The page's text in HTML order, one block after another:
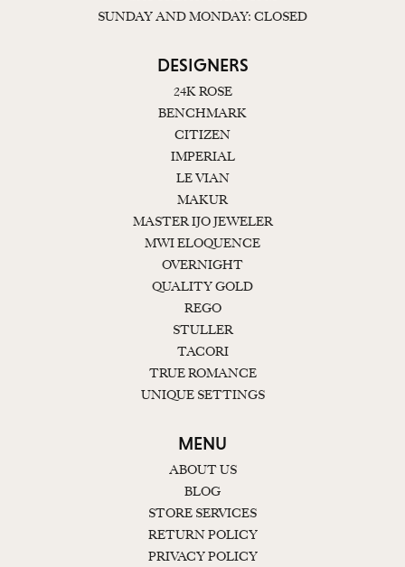
SUNDAY AND MONDAY: CLOSED
DESIGNERS
24K ROSE
BENCHMARK
CITIZEN
IMPERIAL
LE VIAN
MAKUR
MASTER IJO JEWELER
MWI ELOQUENCE
OVERNIGHT
QUALITY GOLD
REGO
STULLER
TACORI
TRUE ROMANCE
UNIQUE SETTINGS
MENU
ABOUT US
BLOG
STORE SERVICES
RETURN POLICY
PRIVACY POLICY